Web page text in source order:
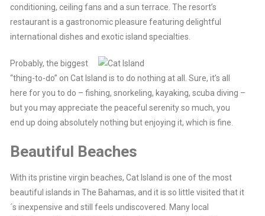
conditioning, ceiling fans and a sun terrace. The resort’s
restaurant is a gastronomic pleasure featuring delightful
international dishes and exotic island specialties.
Probably, the biggest
“thing-to-do” on Cat Island is to do nothing at all. Sure, it’s all
here for you to do – fishing, snorkeling, kayaking, scuba diving –
but you may appreciate the peaceful serenity so much, you
end up doing absolutely nothing but enjoying it, which is fine.
Beautiful Beaches
With its pristine virgin beaches, Cat Island is one of the most
beautiful islands in The Bahamas, and it is so little visited that it
´s inexpensive and still feels undiscovered. Many local